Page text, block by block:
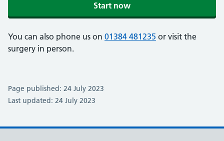
Start now
You can also phone us on 01384 481235 or visit the
surgery in person.
Page published: 24 July 2023
Last updated: 24 July 2023